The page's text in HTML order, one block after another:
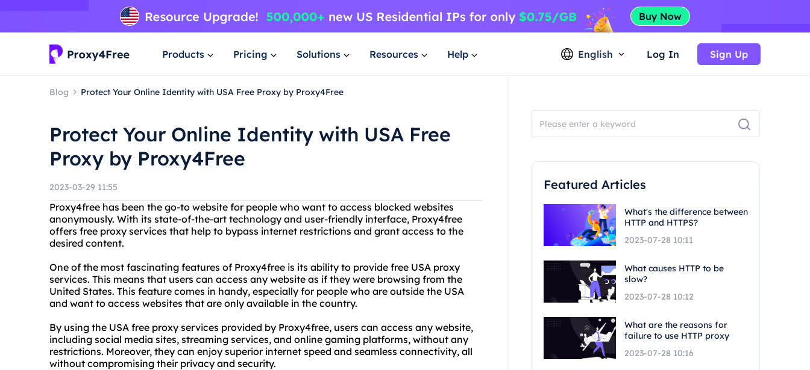
Products Pricing Solutions Resources Help English Log In Sign Up
Blog Protect Your Online Identity with USA Free Proxy by Proxy4Free
Protect Your Online Identity with USA Free
Proxy by Proxy4Free
2023-03-29 11:55
Proxy4free has been the go-to website for people who want to access blocked websites
anonymously. With its state-of-the-art technology and user-friendly interface, Proxy4free
offers free proxy services that help to bypass internet restrictions and grant access to the
desired content.
One of the most fascinating features of Proxy4free is its ability to provide free USA proxy
services. This means that users can access any website as if they were browsing from the
United States. This feature comes in handy, especially for people who are outside the USA
and want to access websites that are only available in the country.
By using the USA free proxy services provided by Proxy4free, users can access any website,
including social media sites, streaming services, and online gaming platforms, without any
restrictions. Moreover, they can enjoy superior internet speed and seamless connectivity, all
without compromising their privacy and security.
Featured Articles
What's the difference between
HTTP and HTTPS?
2023-07-28 10:11
What causes HTTP to be
slow?
2023-07-28 10:12
What are the reasons for
failure to use HTTP proxy
2023-07-28 10:16